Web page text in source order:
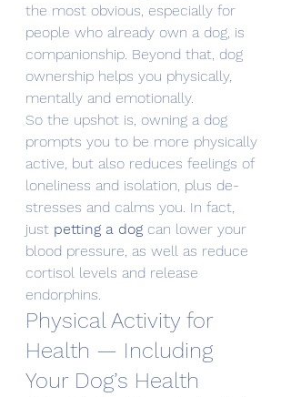
the most obvious, especially for
people who already own a dog, is
companionship. Beyond that, dog
ownership helps you physically,
mentally and emotionally.
So the upshot is, owning a dog
prompts you to be more physically
active, but also reduces feelings of
loneliness and isolation, plus de-
stresses and calms you. In fact,
just petting a dog can lower your
blood pressure, as well as reduce
cortisol levels and release
endorphins.
Physical Activity for
Health — Including
Your Dog’s Health